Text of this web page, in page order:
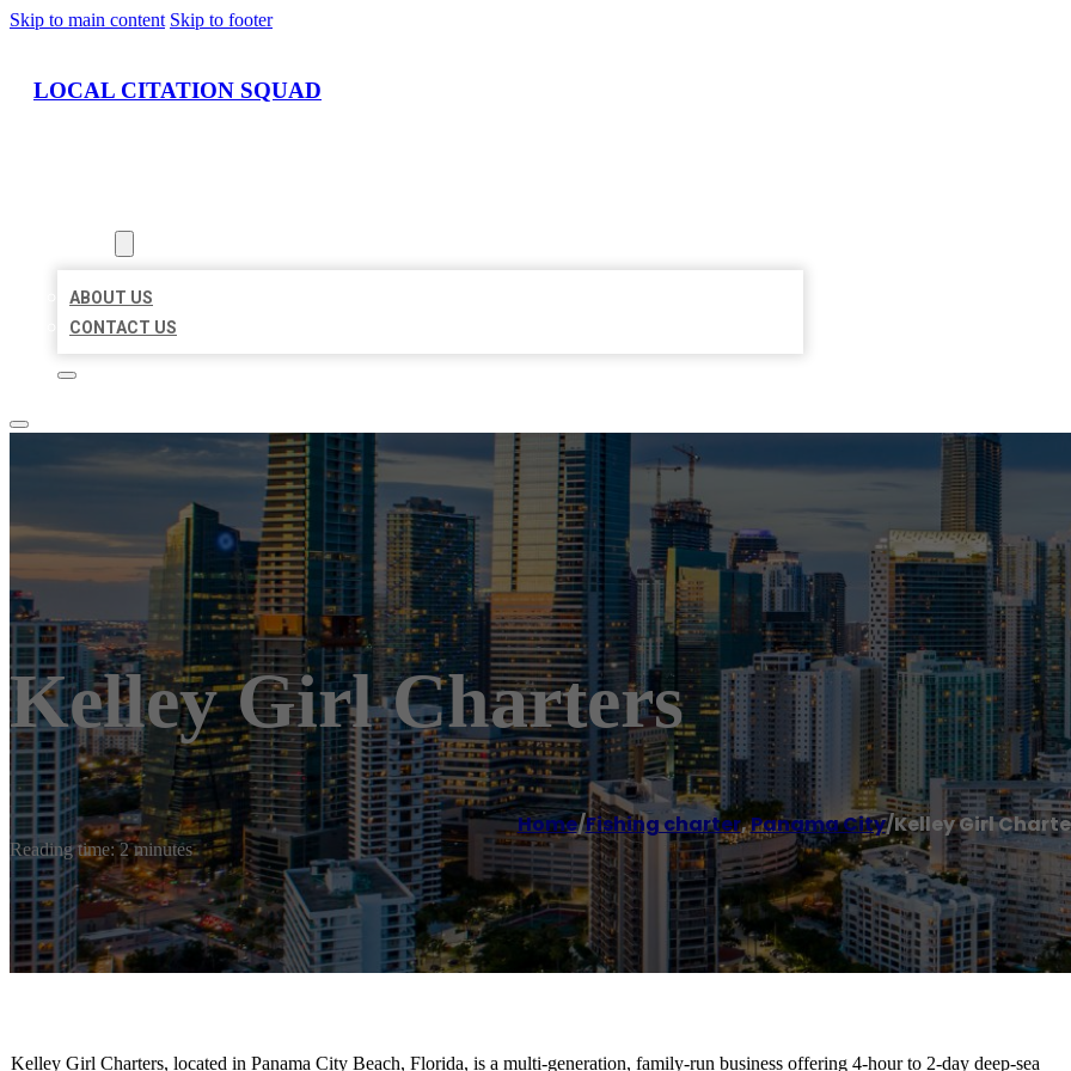
Skip to main content Skip to footer
LOCAL CITATION SQUAD
ABOUT US
CONTACT US
Kelley Girl Charters
Home/Fishing charter,Panama City/Kelley Girl
Reading time: 2 minutes
Kelley Girl Charters, located in Panama City Beach, Florida, is a multi-generation, family-run business offering 4-hour to 2-day deep-sea